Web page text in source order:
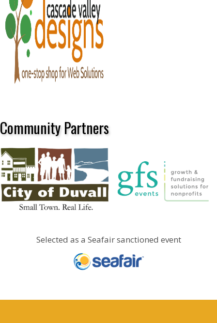
Community Partners
Selected as a Seafair sanctioned event